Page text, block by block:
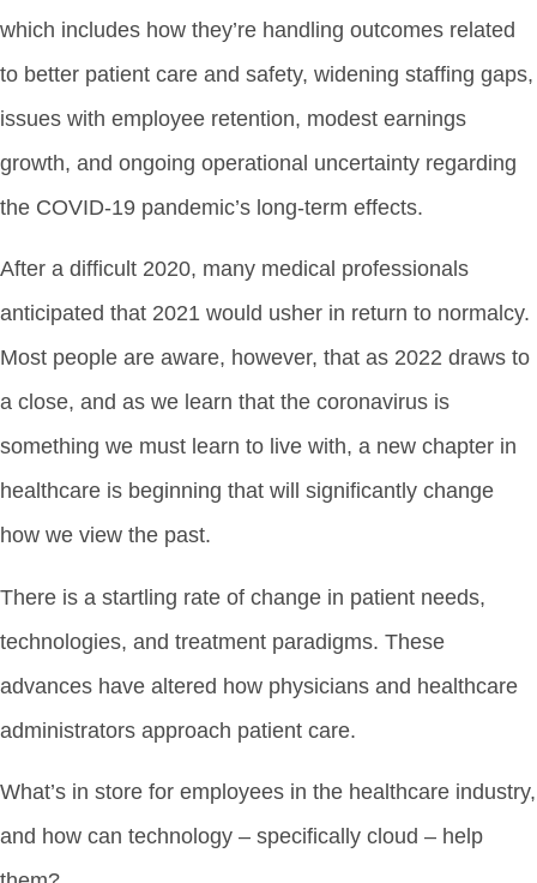
which includes how they’re handling outcomes related
to better patient care and safety, widening staffing gaps,
issues with employee retention, modest earnings
growth, and ongoing operational uncertainty regarding
the COVID-19 pandemic’s long-term effects.
After a difficult 2020, many medical professionals
anticipated that 2021 would usher in return to normalcy.
Most people are aware, however, that as 2022 draws to
a close, and as we learn that the coronavirus is
something we must learn to live with, a new chapter in
healthcare is beginning that will significantly change
how we view the past.
There is a startling rate of change in patient needs,
technologies, and treatment paradigms. These
advances have altered how physicians and healthcare
administrators approach patient care.
What’s in store for employees in the healthcare industry,
and how can technology – specifically cloud – help